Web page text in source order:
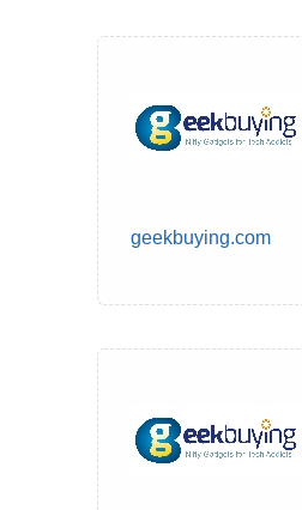
geekbuying.com